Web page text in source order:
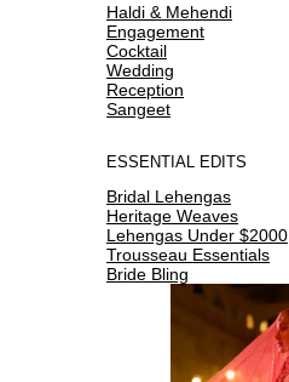
Haldi & Mehendi
Engagement
Cocktail
Wedding
Reception
Sangeet
ESSENTIAL EDITS
Bridal Lehengas
Heritage Weaves
Lehengas Under $2000
Trousseau Essentials
Bride Bling